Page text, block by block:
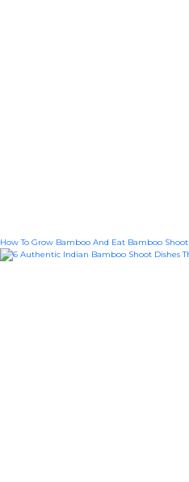
How To Grow Bamboo And Eat Bamboo Shoot